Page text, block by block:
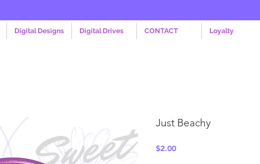
Digital Designs Digital Drives CONTACT Loyalty
Just Beachy
$2.00Price